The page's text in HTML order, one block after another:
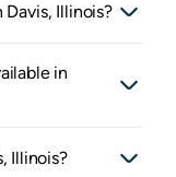
Illinois?
in
Illinois?